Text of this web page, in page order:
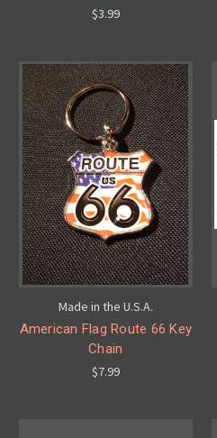
$3.99
Made in the U.S.A.
American Flag Route 66 Key
Chain
$7.99